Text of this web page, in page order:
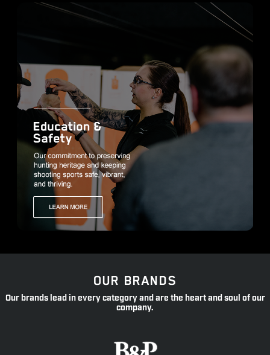
OUR BRANDS
Our brands lead in every category and are the heart and soul of our
company.